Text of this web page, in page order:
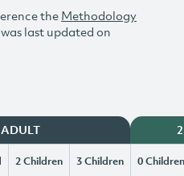
the Methodology
last updated on
2 Children 3 Children 0 Children